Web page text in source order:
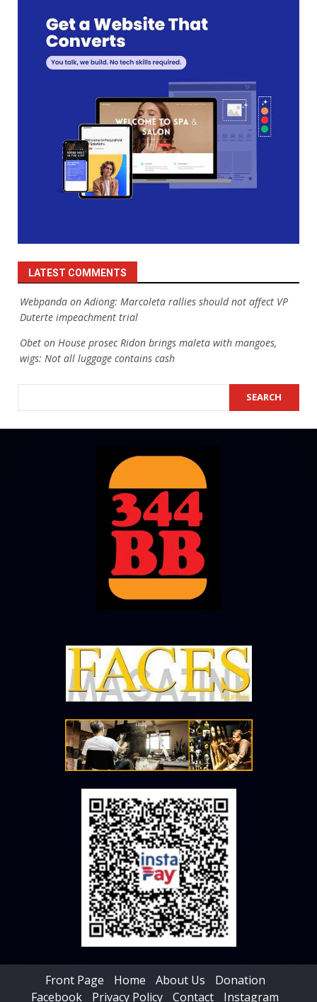
LATEST COMMENTS
Webpanda onAdiong: Marcoleta rallies should not affect VP
Duterte impeachment trial
Obet on House prosec Ridon brings maleta with mangoes,
wigs: Not all luggage contains cash
SEARCH
Front Page Home About Us
Donation
Facebook
Privacy Policy Contact Instagram